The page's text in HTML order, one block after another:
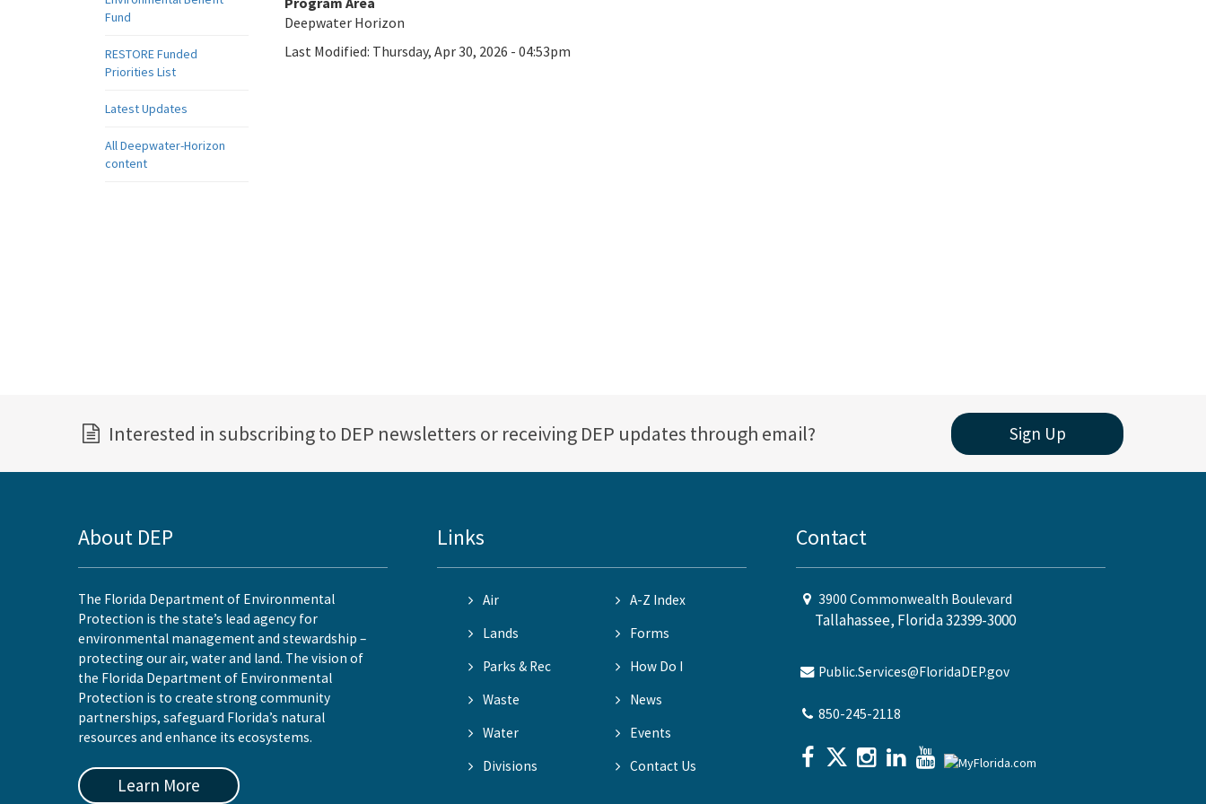
Fund
RESTORE Funded
Priorities List
Latest Updates
All Deepwater-Horizon
content
Deepwater Horizon
Last Modified: Thursday, Apr 30, 2026 - 04:53pm
Interested in subscribing to DEP newsletters or receiving DEP updates through email? Sign Up
About DEP
The Florida Department of Environmental
Protection is the state’s lead agency for
environmental management and stewardship –
protecting our air, water and land. The vision of
the Florida Department of Environmental
Protection is to create strong community
partnerships, safeguard Florida’s natural
resources and enhance its ecosystems.
Learn More
Links
Air
A-Z Index
Lands
Forms
Parks & Rec
How Do I
Waste
News
Water
Events
Divisions
Contact Us
Contact
3900 Commonwealth Boulevard
Tallahassee, Florida 32399-3000
Public.Services@FloridaDEP.gov
850-245-2118